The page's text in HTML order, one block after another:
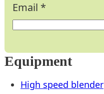
Email *
Equipment
High speed blender